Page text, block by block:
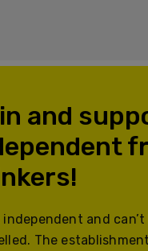
and
independent and can’t
The